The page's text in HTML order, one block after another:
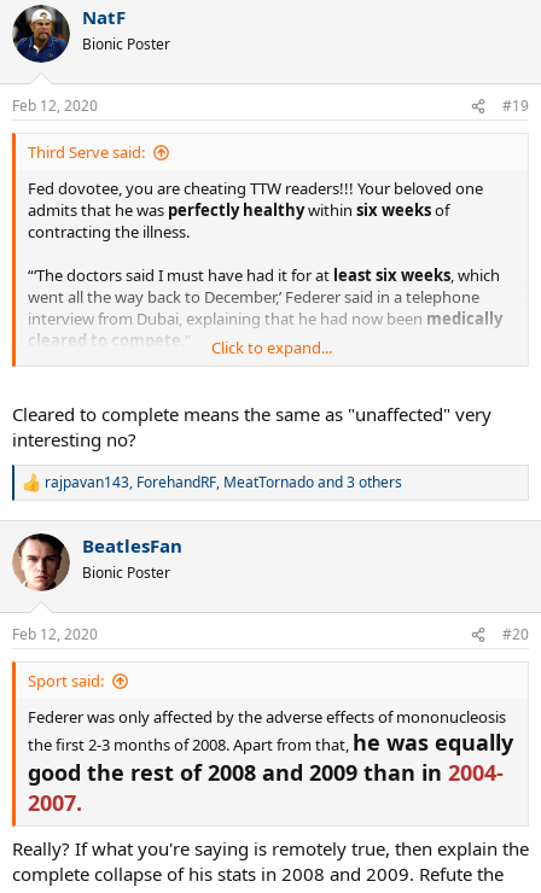
(quoted) reminded me that Fed's parents worked for a Swiss
pharmaceutical company...
Spoiler
c
t
i
s
:
NatF
Bionic Poster
Feb 12, 2020 #19
Third Serve said:
Fed dovotee, you are cheating TTW readers!!! Your beloved one
admits that he was perfectly healthywithin six weeksof
contracting the illness.
“‘The doctors said I must have had it for at least six weeks, which
went all the way back to December,’ Federer said in a telephone
interview from Dubai, explaining that he had now been medically
cleared to compete .”
Roger Federer is at a sensitive stage of his brilliant
career — one in which he has looked surprisingly
vulnerable.
www.nytimes.com
Fed dovotee (and your comrade who liked your post), you are
imaginingthings, not
(quoted) reminded me that Fed's parents worked for a Swiss
pharmaceutical company...
Click to expand...
Cleared to complete means the same as "unaffected" very
interesting no?
R
c
t
i
s
:
rajpavan143, ForehandRF, MeatTornadoand 3 others
BeatlesFan
Bionic Poster
Feb 12, 2020 #20
Sport said:
Federer was only affected by the adverse effects of mononucleosis
the first 2-3 months of 2008. Apart from that, he was equally
good the rest of 2008 and 2009 than in 2004-
2007.
Really? If what you're saying is remotely true, then explain the
complete collapse of his stats in 2008 and 2009. Refute the